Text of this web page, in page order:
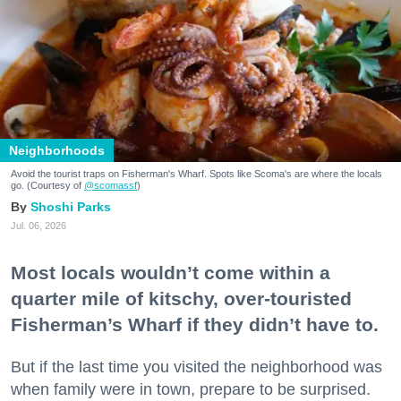
Neighborhoods
Avoid the tourist traps on Fisherman's Wharf. Spots like Scoma's are where the locals
go. (Courtesy of @scomassf)
Shoshi Parks
Jul. 06, 2026
Most locals wouldn’t come within a
quarter mile of kitschy, over-touristed
Fisherman’s Wharf if they didn’t have to.
But if the last time you visited the neighborhood was
when family were in town, prepare to be surprised.